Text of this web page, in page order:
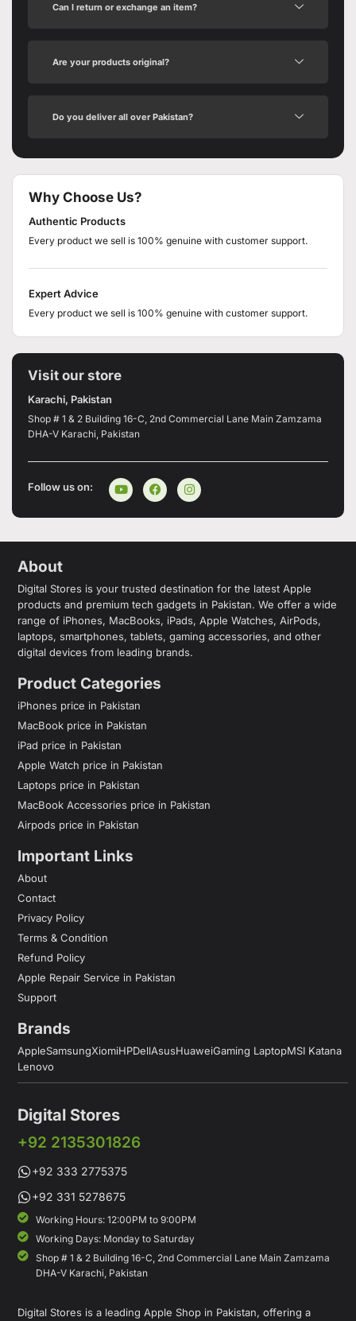
Can I return or exchange an item?
Are your products original?
Do you deliver all over Pakistan?
Why Choose Us?
Authentic Products
Every product we sell is 100% genuine with customer support.
Expert Advice
Every product we sell is 100% genuine with customer support.
Visit our store
Karachi, Pakistan
Shop # 1 & 2 Building 16-C, 2nd Commercial Lane Main Zamzama
DHA-V Karachi, Pakistan
Follow us on:
About
Digital Stores is your trusted destination for the latest Apple
products and premium tech gadgets in Pakistan. We offer a wide
range of iPhones, MacBooks, iPads, Apple Watches, AirPods,
laptops, smartphones, tablets, gaming accessories, and other
digital devices from leading brands.
Product Categories
iPhones price in Pakistan
MacBook price in Pakistan
iPad price in Pakistan
Apple Watch price in Pakistan
Laptops price in Pakistan
MacBook Accessories price in Pakistan
Airpods price in Pakistan
Important Links
About
Contact
Privacy Policy
Terms & Condition
Refund Policy
Apple Repair Service in Pakistan
Support
Brands
AppleSamsungXiomiHPDellAsusHuaweiGaming LaptopMSI Katana
Lenovo
Digital Stores
+92 2135301826
+92 333 2775375
+92 331 5278675
Working Hours: 12:00PM to 9:00PM
Working Days: Monday to Saturday
Shop # 1 & 2 Building 16-C, 2nd Commercial Lane Main Zamzama
DHA-V Karachi, Pakistan
Digital Stores is a leading Apple Shop in Pakistan, offering a